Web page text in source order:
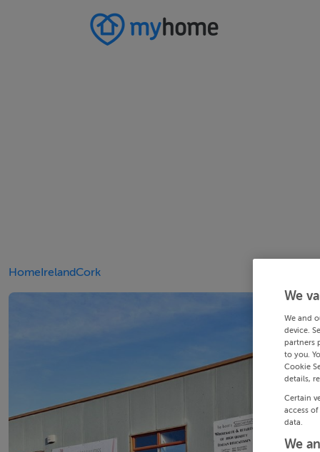
HomeIrelandCork
We
We and
device.
partners
to you.
Cookie
details,
Certain
access
data.
We